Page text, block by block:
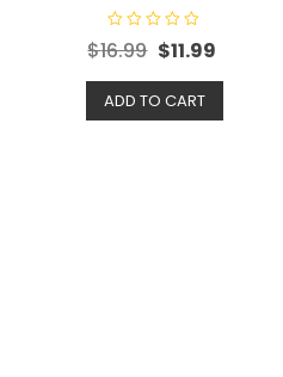
R
a
e
d
0
o
$16.99 $11.99
ADD TO CART